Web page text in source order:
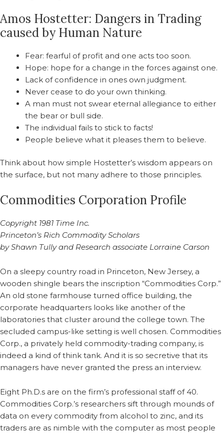
Amos Hostetter: Dangers in Trading
caused by Human Nature
Fear: fearful of profit and one acts too soon.
Hope: hope for a change in the forces against one.
Lack of confidence in ones own judgment.
Never cease to do your own thinking.
A man must not swear eternal allegiance to either
the bear or bull side.
The individual fails to stick to facts!
People believe what it pleases them to believe.
Think about how simple Hostetter’s wisdom appears on
the surface, but not many adhere to those principles.
Commodities Corporation Profile
Copyright 1981 Time Inc.
Princeton’s Rich Commodity Scholars
by Shawn Tully and Research associate Lorraine Carson
On a sleepy country road in Princeton, New Jersey, a
wooden shingle bears the inscription “Commodities Corp.”
An old stone farmhouse turned office building, the
corporate headquarters looks like another of the
laboratories that cluster around the college town. The
secluded campus-like setting is well chosen. Commodities
Corp., a privately held commodity-trading company, is
indeed a kind of think tank. And it is so secretive that its
managers have never granted the press an interview.
Eight Ph.D.s are on the firm’s professional staff of 40.
Commodities Corp.’s researchers sift through mounds of
data on every commodity from alcohol to zinc, and its
traders are as nimble with the computer as most people